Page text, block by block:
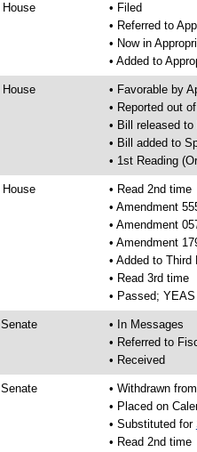
House
• Filed
• Referred to
• Now in
• Added to
House
• Favorable by
• Reported out
• Bill released
• Bill added to
• 1st Reading
House
• Read 2nd time
• Amendment
• Amendment
• Amendment
• Added to Third
• Read 3rd time
• Passed;
Senate
• In Messages
• Referred to
• Received
Senate
• Withdrawn
• Placed on
• Substituted for
• Read 2nd time